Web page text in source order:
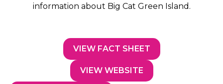
information about Big Cat Green Island.
VIEW FACT SHEET
VIEW WEBSITE